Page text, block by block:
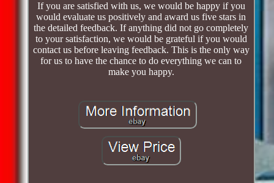
If you are satisfied with us, we would be happy if you
would evaluate us positively and award us five stars in
the detailed feedback. If anything did not go completely
to your satisfaction, we would be grateful if you would
contact us before leaving feedback. This is the only way
for us to have the chance to do everything we can to
make you happy.